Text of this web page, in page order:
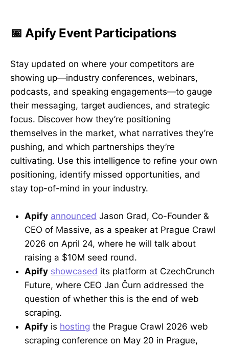
📅 Apify Event Participations
Stay updated on where your competitors are
showing up—industry conferences, webinars,
podcasts, and speaking engagements—to gauge
their messaging, target audiences, and strategic
focus. Discover how they’re positioning
themselves in the market, what narratives they’re
pushing, and which partnerships they’re
cultivating. Use this intelligence to refine your own
positioning, identify missed opportunities, and
stay top-of-mind in your industry.
Apify announced Jason Grad, Co-Founder &
CEO of Massive, as a speaker at Prague Crawl
2026 on April 24, where he will talk about
raising a $10M seed round.
Apify showcased its platform at CzechCrunch
Future, where CEO Jan Čurn addressed the
question of whether this is the end of web
scraping.
Apify is hosting the Prague Crawl 2026 web
scraping conference on May 20 in Prague,